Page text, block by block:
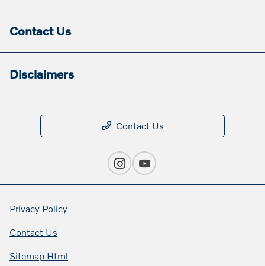
Contact Us
Disclaimers
Contact Us
Privacy Policy
Contact Us
Sitemap Html